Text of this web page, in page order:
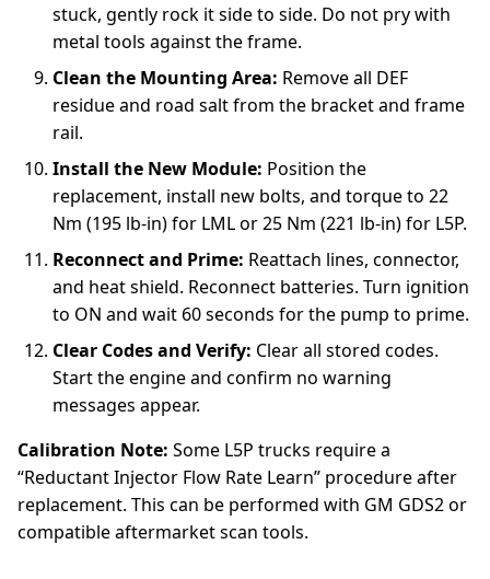
stuck, gently rock it side to side. Do not pry with
metal tools against the frame.
Clean the Mounting Area: Remove all DEF
residue and road salt from the bracket and frame
rail.
Install the New Module: Position the
replacement, install new bolts, and torque to 22
Nm (195 lb-in) for LML or 25 Nm (221 lb-in) for L5P.
Reconnect and Prime: Reattach lines, connector,
and heat shield. Reconnect batteries. Turn ignition
to ON and wait 60 seconds for the pump to prime.
Clear Codes and Verify: Clear all stored codes.
Start the engine and confirm no warning
messages appear.
Calibration Note: Some L5P trucks require a
“Reductant Injector Flow Rate Learn” procedure after
replacement. This can be performed with GM GDS2 or
compatible aftermarket scan tools.